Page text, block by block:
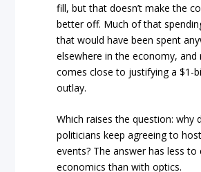
fill, but that doesn’t make the
better off. Much of that
that would have been spent
elsewhere in the economy,
comes close to justifying a $1-
outlay.
Which raises the question: why
politicians keep agreeing to
events? The answer has less to
economics than with optics.